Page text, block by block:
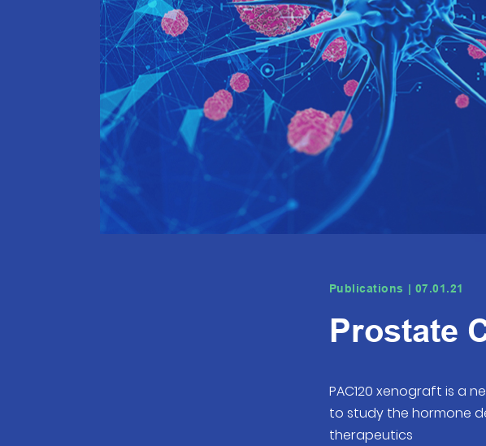
Publications | 07.01.21
Prostate
PAC120 xenograft is a
to study the hormone
therapeutics